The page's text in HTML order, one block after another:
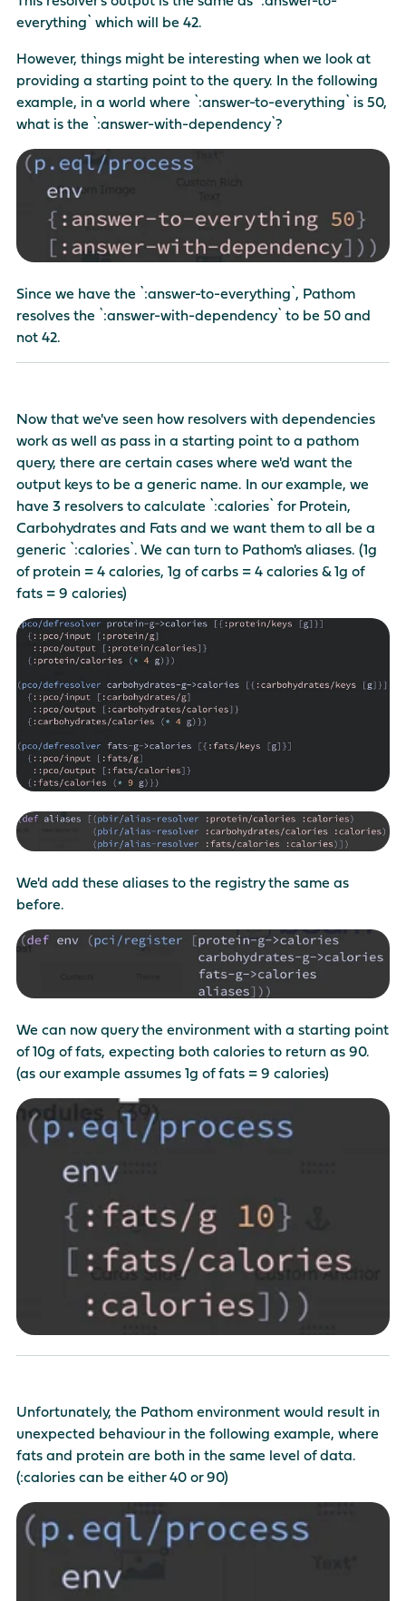
everything` which will be 42.
However, things might be interesting when we look at
providing a starting point to the query. In the following
example, in a world where `:answer-to-everything` is 50,
what is the `:answer-with-dependency`?
Since we have the `:answer-to-everything`, Pathom
resolves the `:answer-with-dependency` to be 50 and
not 42.
Now that we've seen how resolvers with dependencies
work as well as pass in a starting point to a pathom
query, there are certain cases where we'd want the
output keys to be a generic name. In our example, we
have 3 resolvers to calculate `:calories` for Protein,
Carbohydrates and Fats and we want them to all be a
generic `:calories`. We can turn to Pathom's aliases. (1g
of protein = 4 calories, 1g of carbs = 4 calories & 1g of
fats = 9 calories)
We'd add these aliases to the registry the same as
before.
We can now query the environment with a starting point
of 10g of fats, expecting both calories to return as 90.
(as our example assumes 1g of fats = 9 calories)
Unfortunately, the Pathom environment would result in
unexpected behaviour in the following example, where
fats and protein are both in the same level of data.
(:calories can be either 40 or 90)